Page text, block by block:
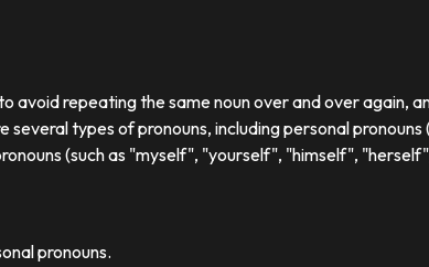
avoid repeating the same noun over and over again,
types of pronouns, including personal pronouns
(such as "myself", "yourself", "himself",
pronouns.